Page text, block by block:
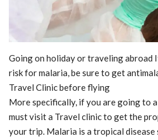
Going on holiday or traveling abroad
risk for malaria, be sure to get
Travel Clinic before flying
More specifically, if you are going to
must visit a Travel clinic to get the
your trip. Malaria is a tropical disease